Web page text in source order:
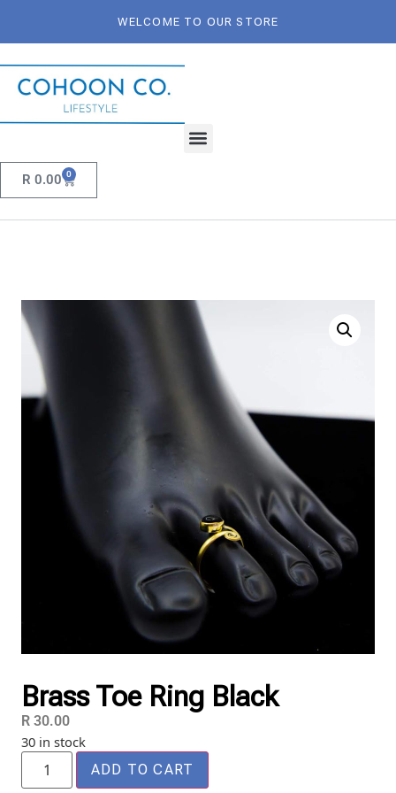
WELCOME TO OUR STORE
R 0.00 0
Brass Toe Ring Black
R 30.00
30 in stock
ADD TO CART